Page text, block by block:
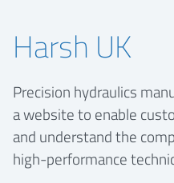
Harsh UK
Precision hydraulics
a website to enable
and understand the
high-performance